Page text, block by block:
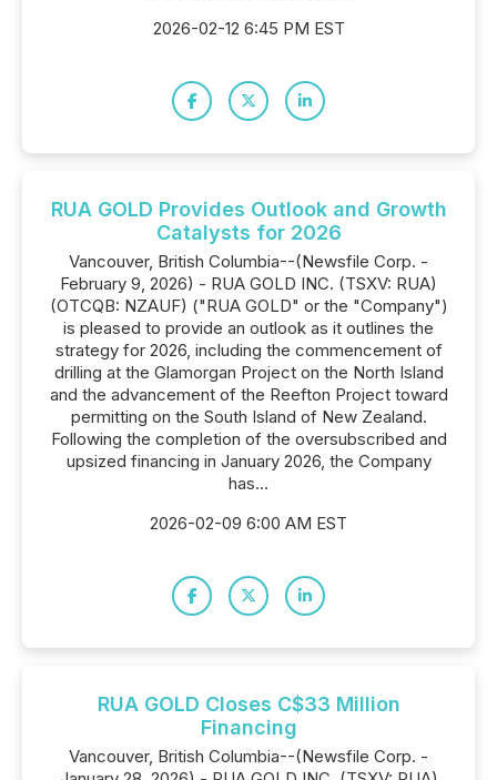
2026-02-12 6:45 PM EST
RUA GOLD Provides Outlook and Growth
Catalysts for 2026
Vancouver, British Columbia--(Newsfile Corp. -
February 9, 2026) - RUA GOLD INC. (TSXV: RUA)
(OTCQB: NZAUF) ("RUA GOLD" or the "Company")
is pleased to provide an outlook as it outlines the
strategy for 2026, including the commencement of
drilling at the Glamorgan Project on the North Island
and the advancement of the Reefton Project toward
permitting on the South Island of New Zealand.
Following the completion of the oversubscribed and
upsized financing in January 2026, the Company
has...
2026-02-09 6:00 AM EST
RUA GOLD Closes C$33 Million
Financing
Vancouver, British Columbia--(Newsfile Corp. -